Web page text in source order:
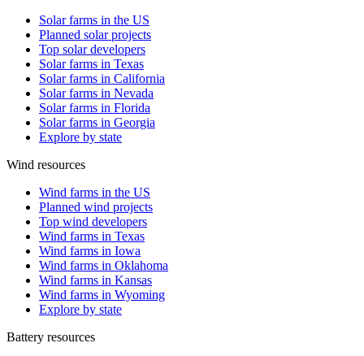
Solar farms in the US
Planned solar projects
Top solar developers
Solar farms in Texas
Solar farms in California
Solar farms in Nevada
Solar farms in Florida
Solar farms in Georgia
Explore by state
Wind resources
Wind farms in the US
Planned wind projects
Top wind developers
Wind farms in Texas
Wind farms in Iowa
Wind farms in Oklahoma
Wind farms in Kansas
Wind farms in Wyoming
Explore by state
Battery resources